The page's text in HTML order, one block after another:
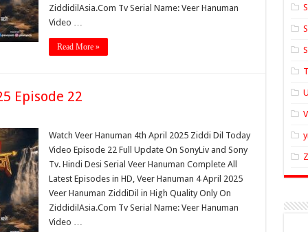
ZiddidilAsia.Com Tv Serial Name: Veer Hanuman
Video …
Read More »
Episode 22
Watch Veer Hanuman 4th April 2025 Ziddi Dil Today
Video Episode 22 Full Update On SonyLiv and Sony
Tv. Hindi Desi Serial Veer Hanuman Complete All
Latest Episodes in HD, Veer Hanuman 4 April 2025
Veer Hanuman ZiddiDil in High Quality Only On
ZiddidilAsia.Com Tv Serial Name: Veer Hanuman
Video …